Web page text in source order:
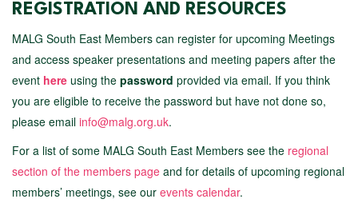
REGISTRATION AND RESOURCES
MALG South East Members can register for upcoming Meetings
and access speaker presentations and meeting papers after the
event here using the password provided via email. If you think
you are eligible to receive the password but have not done so,
please email info@malg.org.uk.
For a list of some MALG South East Members see the regional
section of the members page and for details of upcoming regional
members’ meetings, see our events calendar.